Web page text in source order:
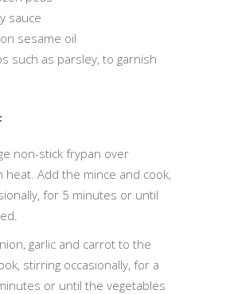
sauce
sesame oil
such as parsley, to garnish
non-stick frypan over
heat. Add the mince and cook,
for 5 minutes or until
garlic and carrot to the
stirring occasionally, for a
or until the vegetables